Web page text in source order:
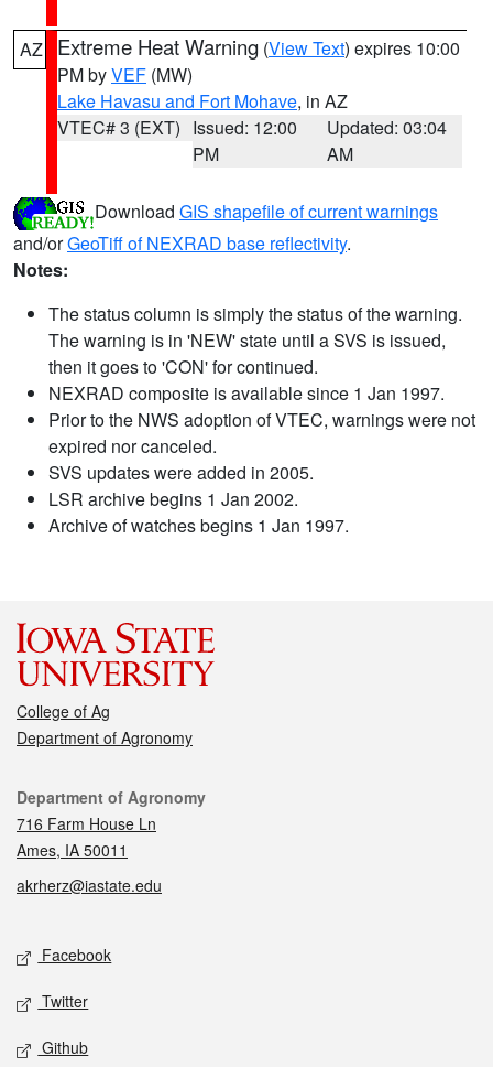
AZ Extreme Heat Warning (View Text) expires 10:00
PM byVEF (MW)
Lake Havasu and Fort Mohave, in AZ
VTEC# 3 (EXT) Issued: 12:00
PM
Updated: 03:04
AM
Download GIS shapefile of current warnings
and/orGeoTiff of NEXRAD base reflectivity.
Notes:
The status column is simply the status of the warning.
The warning is in 'NEW' state until a SVS is issued,
then it goes to 'CON' for continued.
NEXRAD composite is available since 1 Jan 1997.
Prior to the NWS adoption of VTEC, warnings were not
expired nor canceled.
SVS updates were added in 2005.
LSR archive begins 1 Jan 2002.
Archive of watches begins 1 Jan 1997.
College of Ag
Department of Agronomy
Contact
Department of Agronomy
716 Farm House Ln
Ames, IA 50011
akrherz@iastate.edu
Social media
Facebook
Twitter
Github